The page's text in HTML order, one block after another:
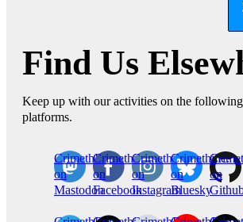
Find Us
Keep up with our activities on the
platforms.
CrimethInc.
on
Mastodon
Crimethinc.
on
Facebook
Crimethinc.
on
Instagram
Crimethinc.
on
Bluesky
on